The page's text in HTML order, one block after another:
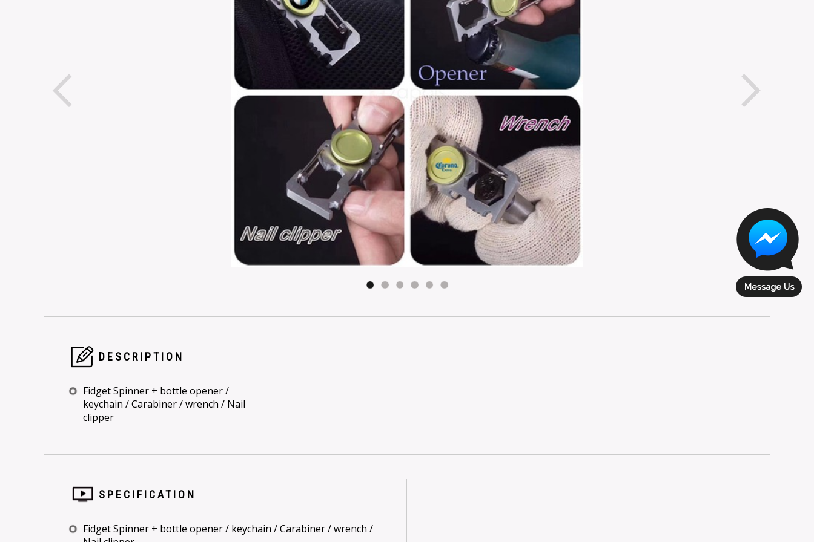
DESCRIPTION
Fidget Spinner + bottle opener /
keychain / Carabiner / wrench / Nail
clipper
SPECIFICATION
Fidget Spinner + bottle opener / keychain / Carabiner / wrench /